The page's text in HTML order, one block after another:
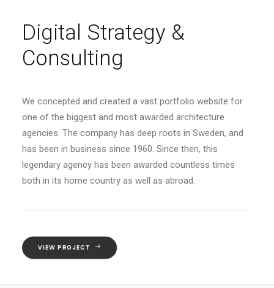
Digital Strategy &
Consulting
We concepted and created a vast portfolio website for
one of the biggest and most awarded architecture
agencies. The company has deep roots in Sweden, and
has been in business since 1960. Since then, this
legendary agency has been awarded countless times
both in its home country as well as abroad.
VIEW PROJECT